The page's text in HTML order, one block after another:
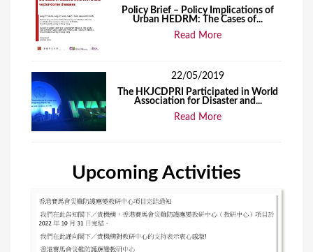
Policy Brief – Policy Implications of
Urban HEDRM: The Cases of...
Read More
22/05/2019
The HKJCDPRI Participated in World
Association for Disaster and...
Read More
Upcoming Activities